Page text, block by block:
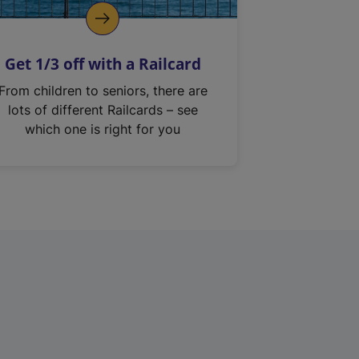
Get 1/3 off with a Railcard
From children to seniors, there are
lots of different Railcards – see
which one is right for you